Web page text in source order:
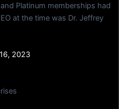
Platinum memberships had
at the time was Dr. Jeffrey
2023